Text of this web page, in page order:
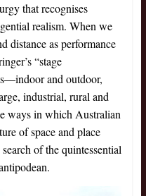
that recognises
realism. When we
distance as performance
“stage
and outdoor,
industrial, rural and
ways in which Australian
of space and place
of the quintessential